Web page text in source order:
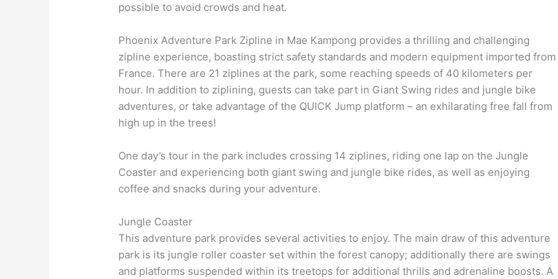
possible to avoid crowds and heat.
Phoenix Adventure Park Zipline in Mae Kampong provides a thrilling and challenging
zipline experience, boasting strict safety standards and modern equipment imported from
France. There are 21 ziplines at the park, some reaching speeds of 40 kilometers per
hour. In addition to ziplining, guests can take part in Giant Swing rides and jungle bike
adventures, or take advantage of the QUICK Jump platform – an exhilarating free fall from
high up in the trees!
One day’s tour in the park includes crossing 14 ziplines, riding one lap on the Jungle
Coaster and experiencing both giant swing and jungle bike rides, as well as enjoying
coffee and snacks during your adventure.
Jungle Coaster
This adventure park provides several activities to enjoy. The main draw of this adventure
park is its jungle roller coaster set within the forest canopy; additionally there are swings
and platforms suspended within its treetops for additional thrills and adrenaline boosts. A